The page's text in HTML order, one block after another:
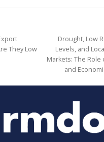
They Low
Drought, Low
Levels, and
Markets: The Role
and